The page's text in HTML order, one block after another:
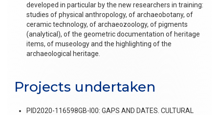
developed in particular by the new researchers in training:
studies of physical anthropology, of archaeobotany, of
ceramic technology, of archaeozoology, of pigments
(analytical), of the geometric documentation of heritage
items, of museology and the highlighting of the
archaeological heritage.
Projects undertaken
PID2020-116598GB-I00: GAPS AND DATES. CULTURAL